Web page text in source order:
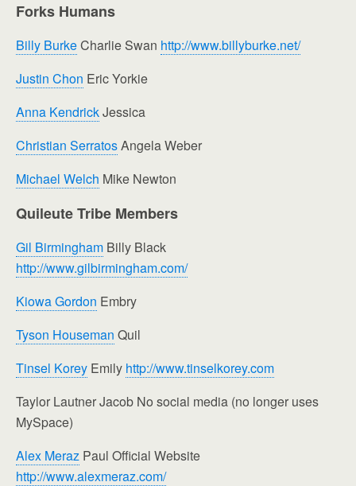
Forks Humans
Billy BurkeCharlie Swan http://www.billyburke.net/
Justin Chon Eric Yorkie
Anna KendrickJessica
Christian SerratosAngela Weber
Michael Welch Mike Newton
Quileute Tribe Members
Gil Birmingham Billy Black
http://www.gilbirmingham.com/
Kiowa Gordon Embry
Tyson Houseman Quil
Tinsel Korey Emily http://www.tinselkorey.com
Taylor Lautner Jacob No social media (no longer uses
MySpace)
Alex Meraz Paul Official Website
http://www.alexmeraz.com/